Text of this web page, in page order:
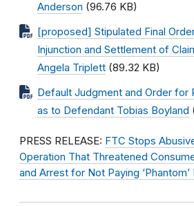
Anderson (96.76 KB)
[proposed] Stipulated Final
Injunction and Settlement of
Angela Triplett (89.32 KB)
Default Judgment and Order for
as to Defendant Tobias Boyland
PRESS RELEASE: FTC Stops
Operation That Threatened
and Arrest for Not Paying ‘Phantom’